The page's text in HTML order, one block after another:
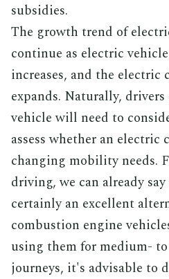
subsidies.
The growth trend of
continue as electric
increases, and the
expands. Naturally,
vehicle will need to
assess whether an
changing mobility needs.
driving, we can already
certainly an excellent
combustion engine
using them for medium-
journeys, it's advisable to